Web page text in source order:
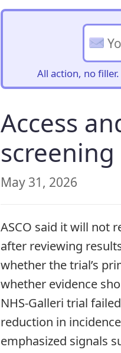
All action, no
Access
May 31, 2026
ASCO said it will not
after reviewing
whether the trial’s
whether evidence
NHS-Galleri trial
reduction in
emphasized signals